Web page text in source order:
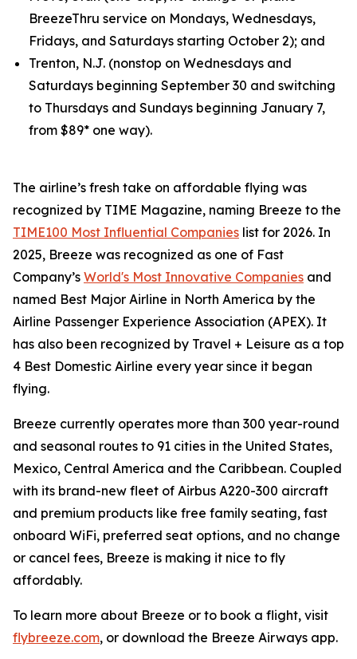
BreezeThru service on Mondays, Wednesdays,
Fridays, and Saturdays starting October 2); and
Trenton, N.J. (nonstop on Wednesdays and
Saturdays beginning September 30 and switching
to Thursdays and Sundays beginning January 7,
from $89* one way).
The airline’s fresh take on affordable flying was
recognized by TIME Magazine, naming Breeze to the
TIME100 Most Influential Companies list for 2026. In
2025, Breeze was recognized as one of Fast
Company’s World's Most Innovative Companies and
named Best Major Airline in North America by the
Airline Passenger Experience Association (APEX). It
has also been recognized by Travel + Leisure as a top
4 Best Domestic Airline every year since it began
flying.
Breeze currently operates more than 300 year-round
and seasonal routes to 91 cities in the United States,
Mexico, Central America and the Caribbean. Coupled
with its brand-new fleet of Airbus A220-300 aircraft
and premium products like free family seating, fast
onboard WiFi, preferred seat options, and no change
or cancel fees, Breeze is making it nice to fly
affordably.
To learn more about Breeze or to book a flight, visit
flybreeze.com, or download the Breeze Airways app.